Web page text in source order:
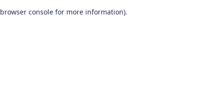
browser console for more information).